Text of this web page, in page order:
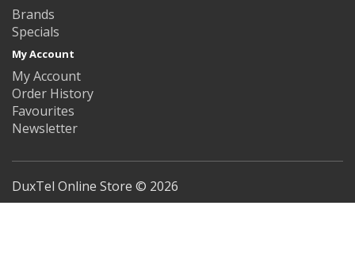
Brands
Specials
My Account
My Account
Order History
Favourites
Newsletter
DuxTel Online Store © 2026